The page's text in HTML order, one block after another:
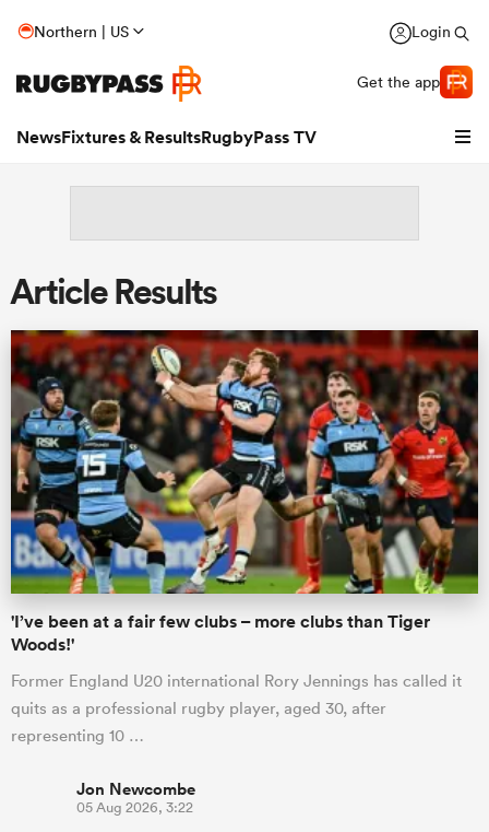
Northern | US Login
Get the app
NewsFixtures & ResultsRugbyPass TV
Women
Article Results
'I’ve been at a fair few clubs – more clubs than Tiger
Woods!'
Former England U20 international Rory Jennings has called it
quits as a professional rugby player, aged 30, after
representing 10 …
Jon Newcombe
05 Aug 2026, 3:22